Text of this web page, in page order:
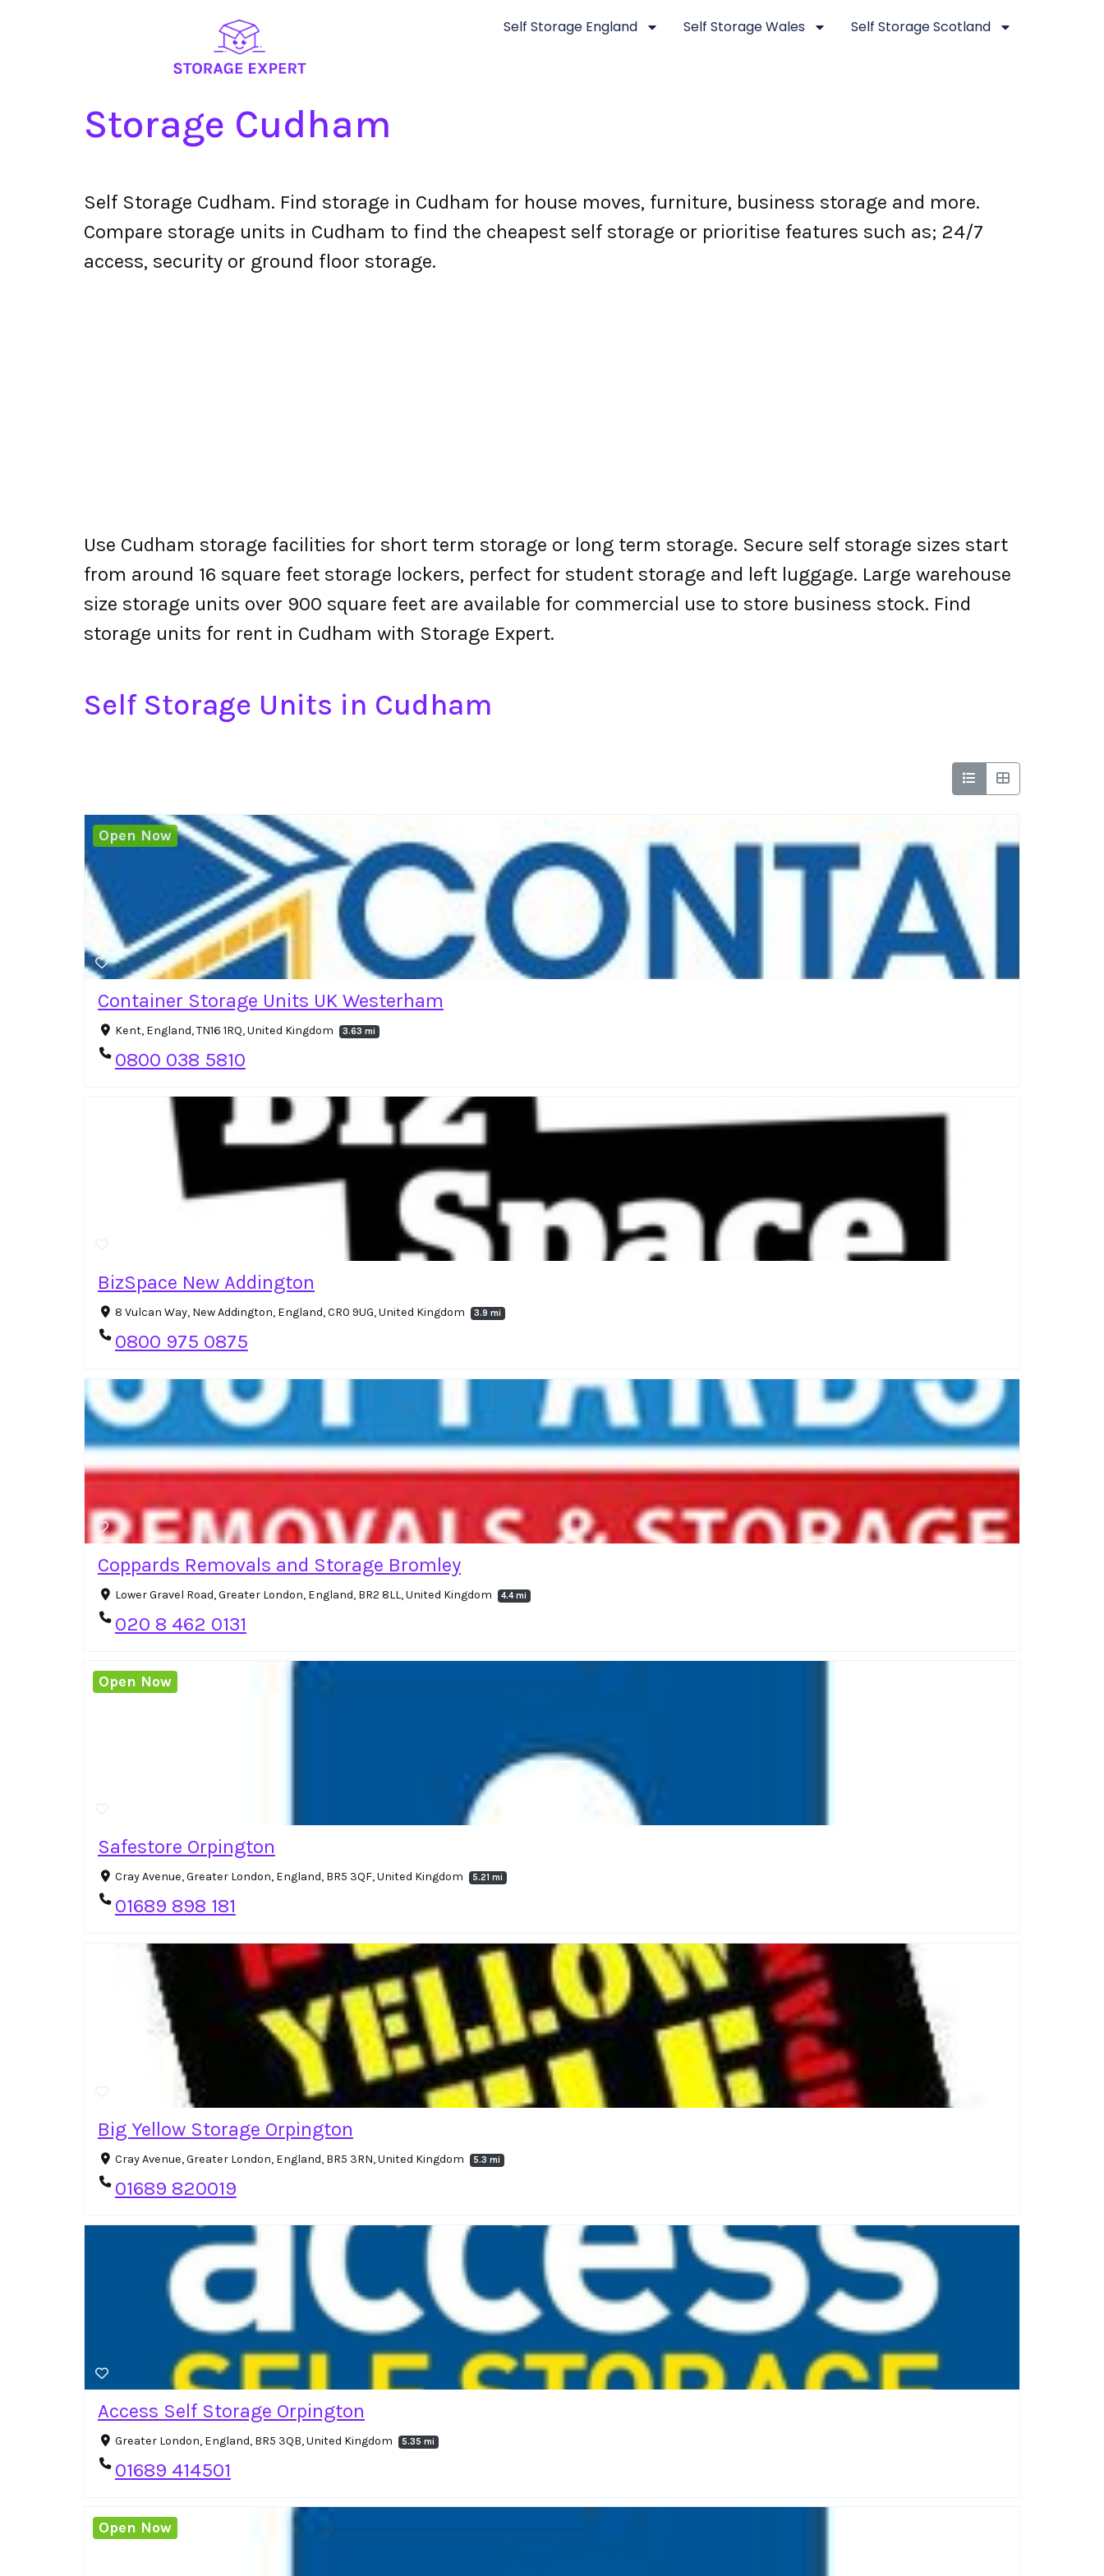
Self Storage England Self Storage Wales Self Storage Scotland
Storage Cudham
Self Storage Cudham. Find storage in Cudham for house moves, furniture, business storage and more.
Compare storage units in Cudham to find the cheapest self storage or prioritise features such as; 24/7
access, security or ground floor storage.
Use Cudham storage facilities for short term storage or long term storage. Secure self storage sizes start
from around 16 square feet storage lockers, perfect for student storage and left luggage. Large warehouse
size storage units over 900 square feet are available for commercial use to store business stock. Find
storage units for rent in Cudham with Storage Expert.
Self Storage Units in Cudham
Container Storage Units UK Westerham
Kent, England, TN16 1RQ, United Kingdom 3.63 mi
0800 038 5810
Open Now
BizSpace New Addington
8 Vulcan Way, New Addington, England, CR0 9UG, United Kingdom 3.9 mi
0800 975 0875
Coppards Removals and Storage Bromley
Lower Gravel Road, Greater London, England, BR2 8LL, United Kingdom 4.4 mi
020 8 462 0131
Safestore Orpington
Cray Avenue, Greater London, England, BR5 3QF, United Kingdom 5.21 mi
01689 898 181
Open Now
Big Yellow Storage Orpington
Cray Avenue, Greater London, England, BR5 3RN, United Kingdom 5.3 mi
01689 820019
Access Self Storage Orpington
Greater London, England, BR5 3QB, United Kingdom 5.35 mi
01689 414501
Open Now